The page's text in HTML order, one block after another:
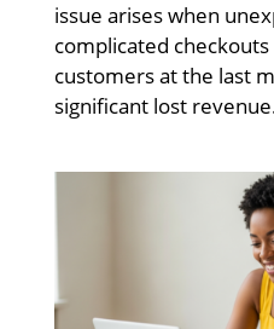
issue arises when
complicated
customers at the last
significant lost